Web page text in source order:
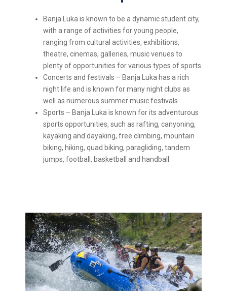
Banja Luka is known to be a dynamic student city,
with a range of activities for young people,
ranging from cultural activities, exhibitions,
theatre, cinemas, galleries, music venues to
plenty of opportunities for various types of sports
Concerts and festivals – Banja Luka has a rich
night life and is known for many night clubs as
well as numerous summer music festivals
Sports – Banja Luka is known for its adventurous
sports opportunities, such as rafting, canyoning,
kayaking and dayaking, free climbing, mountain
biking, hiking, quad biking, paragliding, tandem
jumps, football, basketball and handball